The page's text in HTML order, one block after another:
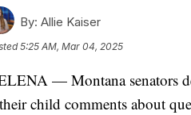
By: Allie Kaiser
5:25 AM, Mar 04, 2025
— Montana senators
child comments about